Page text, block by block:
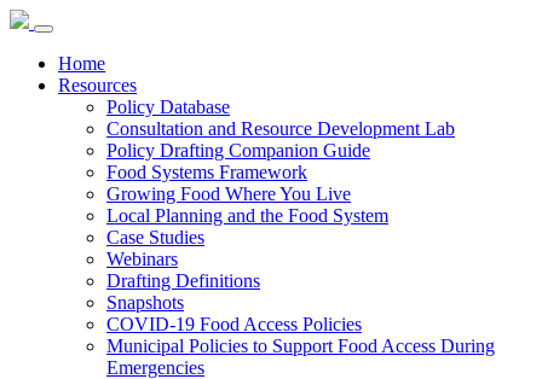
Home
Resources
Policy Database
Consultation and Resource Development Lab
Policy Drafting Companion Guide
Food Systems Framework
Growing Food Where You Live
Local Planning and the Food System
Case Studies
Webinars
Drafting Definitions
Snapshots
COVID-19 Food Access Policies
Municipal Policies to Support Food Access During
Emergencies